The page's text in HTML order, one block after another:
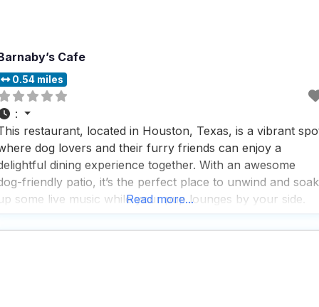
Cafe
0.54 miles
:
restaurant, located in Houston, Texas, is a vibrant
dog lovers and their furry friends can enjoy a
dining experience together. With an awesome
friendly patio, it’s the perfect place to unwind and soak
some live music while your pup lounges by your side.
service
Read more...